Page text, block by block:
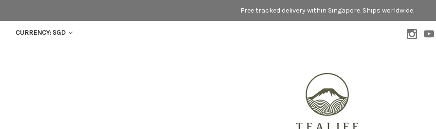
Free tracked delivery within Singapore. Ships worldwide.
CURRENCY: SGD